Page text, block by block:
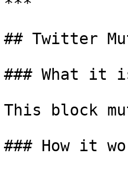
## Twitter
### What it
This block
### How it